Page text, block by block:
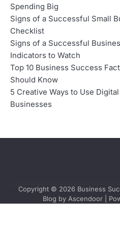
Spending Big
Signs of a Successful Small
Checklist
Signs of a Successful
Indicators to Watch
Top 10 Business Success
Should Know
5 Creative Ways to Use
Businesses
Copyright © 2026 Business
Blog by Ascendoor|